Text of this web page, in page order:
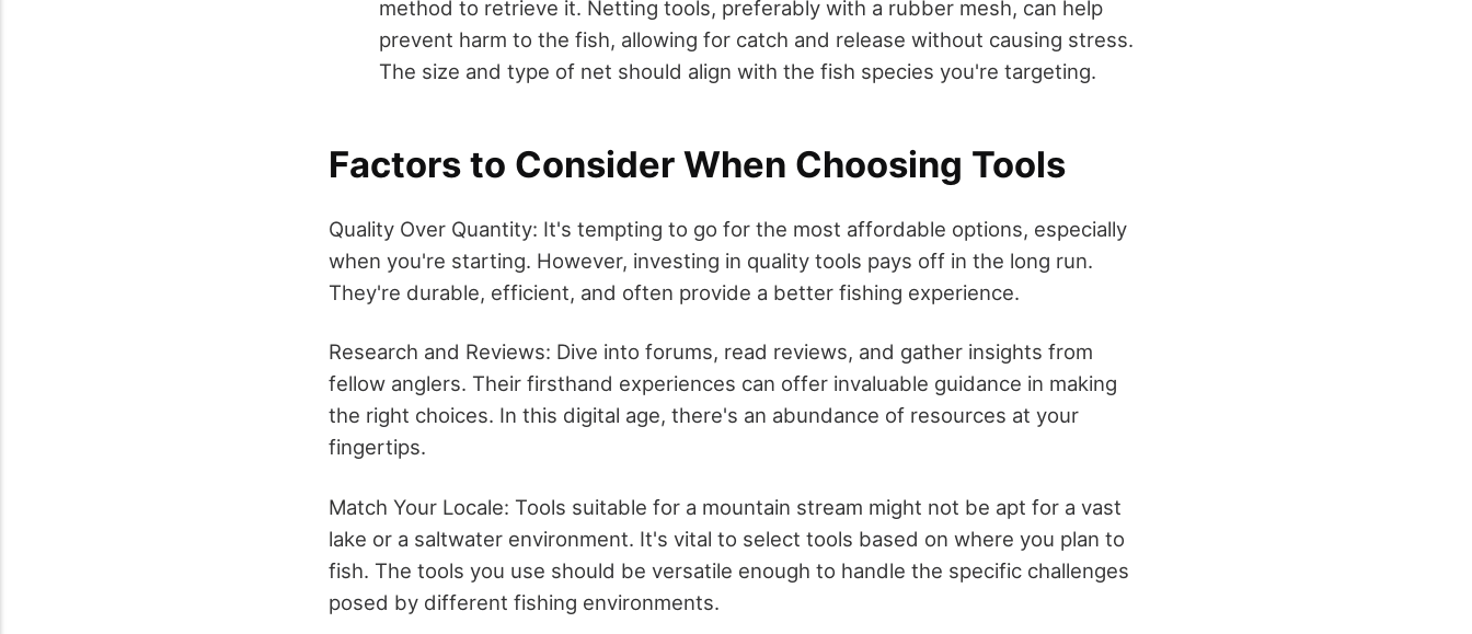
method to retrieve it. Netting tools, preferably with a rubber mesh, can help
prevent harm to the fish, allowing for catch and release without causing stress.
The size and type of net should align with the fish species you're targeting.
Factors to Consider When Choosing Tools
Quality Over Quantity: It's tempting to go for the most affordable options, especially
when you're starting. However, investing in quality tools pays off in the long run.
They're durable, efficient, and often provide a better fishing experience.
Research and Reviews: Dive into forums, read reviews, and gather insights from
fellow anglers. Their firsthand experiences can offer invaluable guidance in making
the right choices. In this digital age, there's an abundance of resources at your
fingertips.
Match Your Locale: Tools suitable for a mountain stream might not be apt for a vast
lake or a saltwater environment. It's vital to select tools based on where you plan to
fish. The tools you use should be versatile enough to handle the specific challenges
posed by different fishing environments.